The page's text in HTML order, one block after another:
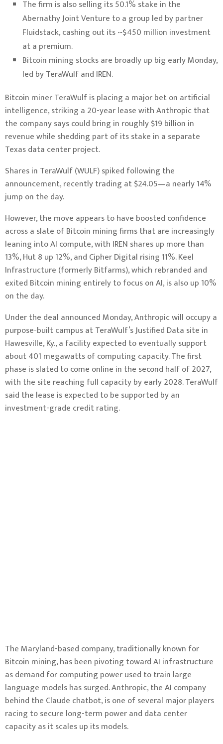
The firm is also selling its 50.1% stake in the
Abernathy Joint Venture to a group led by partner
Fluidstack, cashing out its ~$450 million investment
at a premium.
Bitcoin mining stocks are broadly up big early Monday,
led by TeraWulf and IREN.
Bitcoin miner TeraWulf is placing a major bet on artificial
intelligence, striking a 20-year leasewith Anthropic that
the company says could bring in roughly $19 billion in
revenue while shedding part of its stake in a separate
Texas data center project.
Shares in TeraWulf (WULF) spiked following the
announcement, recently trading at $24.05—a nearly 14%
jump on the day.
However, the move appears to have boosted confidence
across a slate of Bitcoin mining firms that are increasingly
leaning into AI compute, with IREN shares up more than
13%, Hut 8 up 12%, and Cipher Digital rising 11%. Keel
Infrastructure (formerly Bitfarms), which rebranded and
exited Bitcoin mining entirelyto focus on AI, is also up 10%
on the day.
Under the deal announced Monday, Anthropic will occupy a
purpose-built campus at TeraWulf’s Justified Data site in
Hawesville, Ky., a facility expected to eventually support
about 401 megawatts of computing capacity. The first
phase is slated to come online in the second half of 2027,
with the site reaching full capacity by early 2028. TeraWulf
said the lease is expected to be supported by an
investment-grade credit rating.
The Maryland-based company, traditionally known for
Bitcoin mining, has been pivoting toward AI infrastructure
as demand for computing power used to train large
language models has surged. Anthropic, the AI company
behind the Claude chatbot, is one of several major players
racing to secure long-term power and data center
capacity as it scales up its models.